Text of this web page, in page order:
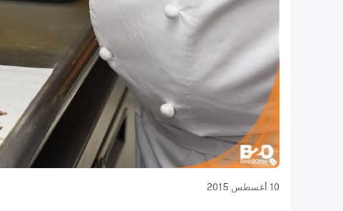
10 أغسطس 2015